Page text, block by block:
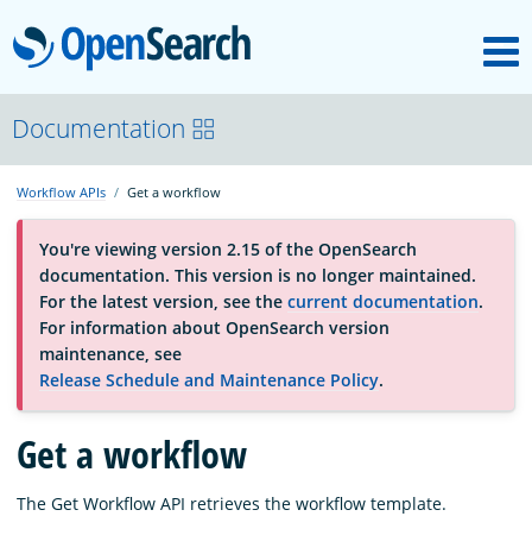
OpenSearch
About
Platform
Community
Documentation
Blog
Documentation
Workflow APIs Get a workflow
You're viewing version 2.15 of the OpenSearch
documentation. This version is no longer maintained.
For the latest version, see the current documentation.
For information about OpenSearch version
maintenance, see
Release Schedule and Maintenance Policy.
Get a workflow
The Get Workflow API retrieves the workflow template.